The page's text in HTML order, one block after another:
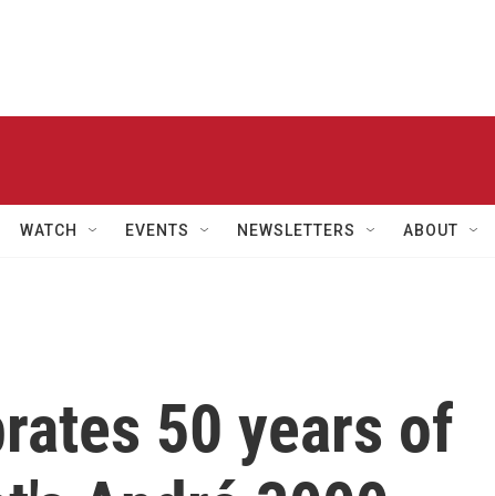
WATCH EVENTS NEWSLETTERS ABOUT
50 years of